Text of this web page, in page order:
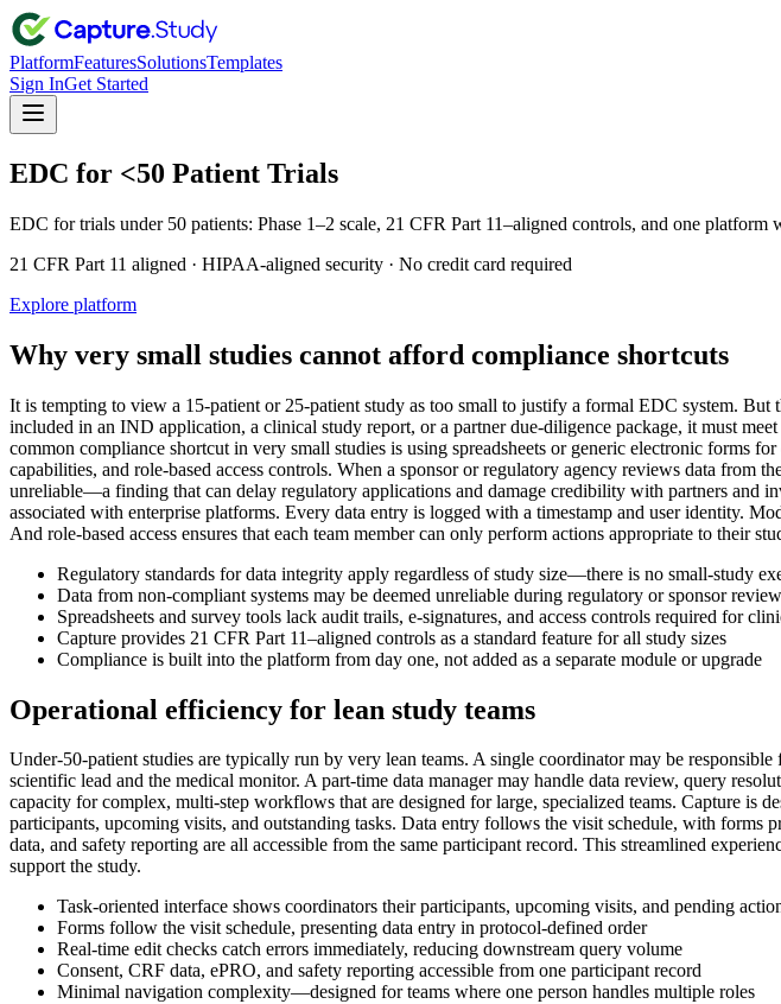
PlatformFeaturesSolutionsTemplates
Sign InGet Started
EDC for <50 Patient Trials
EDC for trials under 50 patients: Phase 1–2 scale, 21 CFR Part 11–aligned controls, and one platform
21 CFR Part 11 aligned · HIPAA-aligned security · No credit card required
Explore platform
Why very small studies cannot afford compliance shortcuts
It is tempting to view a 15-patient or 25-patient study as too small to justify a formal EDC system.
included in an IND application, a clinical study report, or a partner due-diligence package, it must
common compliance shortcut in very small studies is using spreadsheets or generic electronic forms
capabilities, and role-based access controls. When a sponsor or regulatory agency reviews data from
unreliable—a finding that can delay regulatory applications and damage credibility with partners and
associated with enterprise platforms. Every data entry is logged with a timestamp and user identity.
And role-based access ensures that each team member can only perform actions appropriate to their
Regulatory standards for data integrity apply regardless of study size—there is no small-study
Data from non-compliant systems may be deemed unreliable during regulatory or sponsor review
Spreadsheets and survey tools lack audit trails, e-signatures, and access controls required for
Capture provides 21 CFR Part 11–aligned controls as a standard feature for all study sizes
Compliance is built into the platform from day one, not added as a separate module or upgrade
Operational efficiency for lean study teams
Under-50-patient studies are typically run by very lean teams. A single coordinator may be
scientific lead and the medical monitor. A part-time data manager may handle data review, query
capacity for complex, multi-step workflows that are designed for large, specialized teams. Capture is
participants, upcoming visits, and outstanding tasks. Data entry follows the visit schedule, with forms
data, and safety reporting are all accessible from the same participant record. This streamlined
support the study.
Task-oriented interface shows coordinators their participants, upcoming visits, and pending
Forms follow the visit schedule, presenting data entry in protocol-defined order
Real-time edit checks catch errors immediately, reducing downstream query volume
Consent, CRF data, ePRO, and safety reporting accessible from one participant record
Minimal navigation complexity—designed for teams where one person handles multiple roles